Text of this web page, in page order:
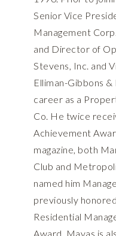
Senior Vice
Management
and Director of
Stevens, Inc. and
Elliman-Gibbons &
career as a
Co. He twice
Achievement
magazine, both
Club and
named him
previously
Residential
Award. Mayas is